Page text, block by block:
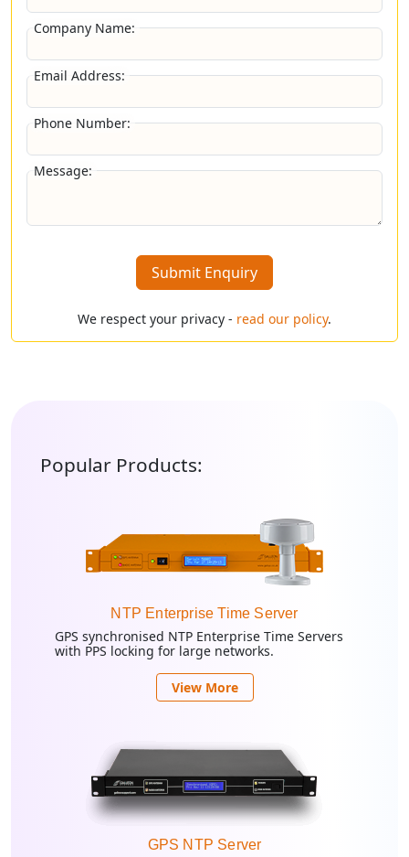
Company Name:
Email Address:
Phone Number:
Message:
Submit Enquiry
We respect your privacy - read our policy.
Popular Products:
NTP Enterprise Time Server
GPS synchronised NTP Enterprise Time Servers
with PPS locking for large networks.
View More
GPS NTP Server